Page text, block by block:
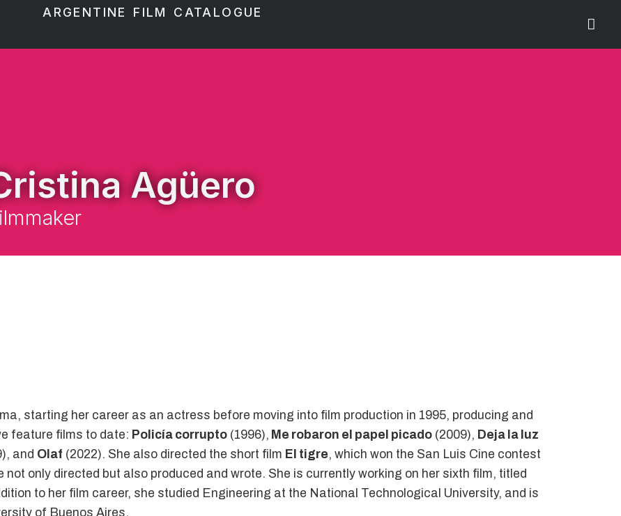
ARGENTINE FILM CATALOGUE
Agüero
starting her career as an actress before moving into film production in 1995, producing and
feature films to date: Policía corrupto (1996), Me robaron el papel picado (2009), Deja la luz
and Olaf (2022). She also directed the short film El tigre, which won the San Luis Cine contest
only directed but also produced and wrote. She is currently working on her sixth film, titled
to her film career, she studied Engineering at the National Technological University, and is
of Buenos Aires.